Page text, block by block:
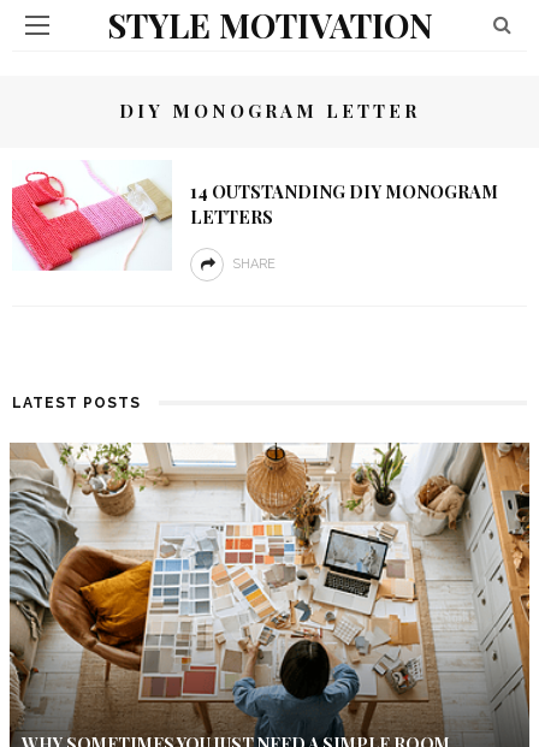
STYLE MOTIVATION
DIY MONOGRAM LETTER
14 OUTSTANDING DIY MONOGRAM
LETTERS
SHARE
LATEST POSTS